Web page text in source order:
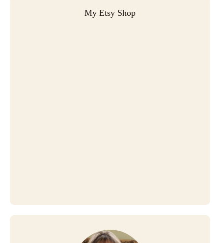
My Etsy Shop